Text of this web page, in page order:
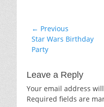
Post
navigation
← Previous
Previous
post:
Star Wars Birthday
Party
Leave a Reply
Your email address
Required fields are